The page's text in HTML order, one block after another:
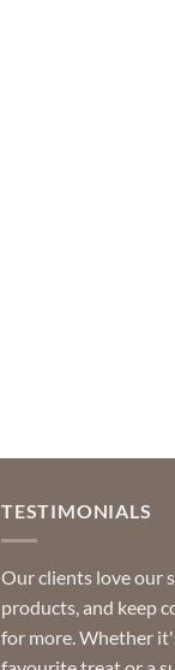
TESTIMONIALS
Our clients love our
products, and keep
for more. Whether